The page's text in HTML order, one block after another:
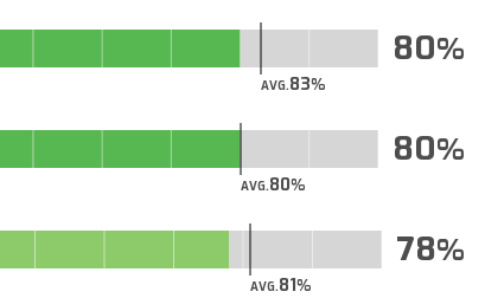
AVG.83
80
AVG.80
80
AVG.81
78